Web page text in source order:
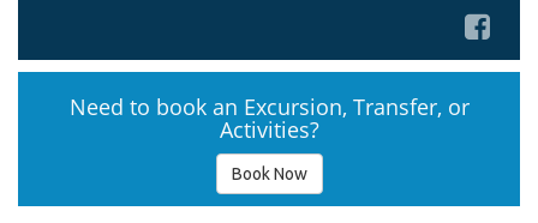
Need to book an Excursion, Transfer, or
Activities?
Book Now